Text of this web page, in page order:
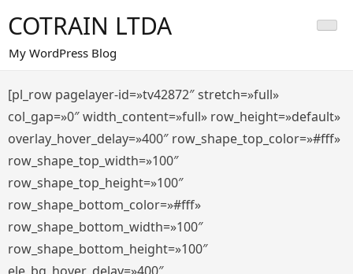
al
contenido
COTRAIN LTDA
My WordPress Blog
[pl_row pagelayer-id=»tv42872″ stretch=»full»
col_gap=»0″ width_content=»full» row_height=»default»
overlay_hover_delay=»400″ row_shape_top_color=»#fff»
row_shape_top_width=»100″
row_shape_top_height=»100″
row_shape_bottom_color=»#fff»
row_shape_bottom_width=»100″
row_shape_bottom_height=»100″